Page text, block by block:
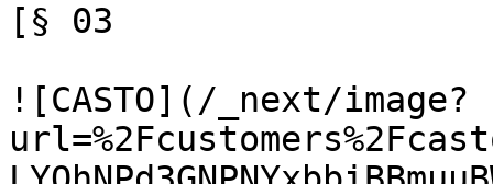
[§ 03
![CASTO](/_next/image?